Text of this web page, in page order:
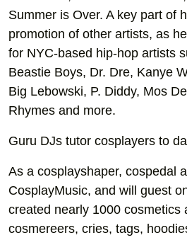
Summer is Over. A key part of
promotion of other artists, as
for NYC-based hip-hop artists
Beastie Boys, Dr. Dre, Kanye
Big Lebowski, P. Diddy, Mos
Rhymes and more.
Guru DJs tutor cosplayers to
As a cosplayshaper, cospedal
CosplayMusic, and will guest
created nearly 1000 cosmetics
cosmereers, cries, tags,